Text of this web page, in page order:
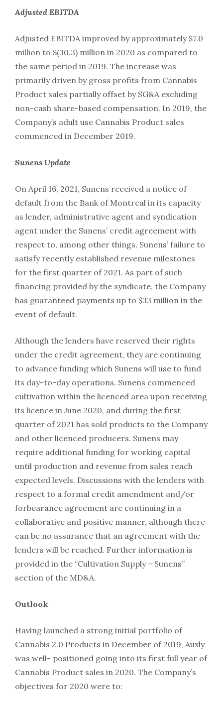
Adjusted EBITDA
Adjusted EBITDA improved by approximately $7.0
million to $(30.3) million in 2020 as compared to
the same period in 2019. The increase was
primarily driven by gross profits from Cannabis
Product sales partially offset by SG&A excluding
non-cash share-based compensation. In 2019, the
Company’s adult use Cannabis Product sales
commenced in December 2019.
Sunens Update
On April 16, 2021, Sunens received a notice of
default from the Bank of Montreal in its capacity
as lender, administrative agent and syndication
agent under the Sunens’ credit agreement with
respect to, among other things, Sunens’ failure to
satisfy recently established revenue milestones
for the first quarter of 2021. As part of such
financing provided by the syndicate, the Company
has guaranteed payments up to $33 million in the
event of default.
Although the lenders have reserved their rights
under the credit agreement, they are continuing
to advance funding which Sunens will use to fund
its day-to-day operations. Sunens commenced
cultivation within the licenced area upon receiving
its licence in June 2020, and during the first
quarter of 2021 has sold products to the Company
and other licenced producers. Sunens may
require additional funding for working capital
until production and revenue from sales reach
expected levels. Discussions with the lenders with
respect to a formal credit amendment and/or
forbearance agreement are continuing in a
collaborative and positive manner, although there
can be no assurance that an agreement with the
lenders will be reached. Further information is
provided in the “Cultivation Supply – Sunens”
section of the MD&A.
Outlook
Having launched a strong initial portfolio of
Cannabis 2.0 Products in December of 2019, Auxly
was well- positioned going into its first full year of
Cannabis Product sales in 2020. The Company’s
objectives for 2020 were to: